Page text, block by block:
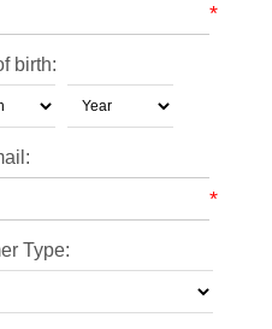
*
birth:
*
Type: